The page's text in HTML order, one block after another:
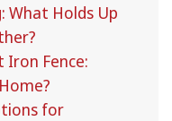
What Holds Up
Iron Fence:
for